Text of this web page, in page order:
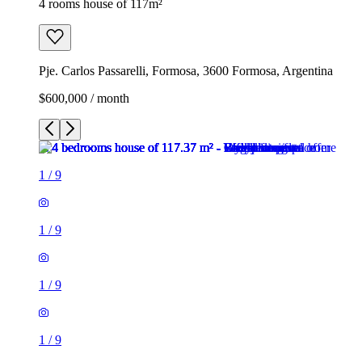
4 rooms house of 117m²
Pje. Carlos Passarelli, Formosa, 3600 Formosa, Argentina
$600,000 / month
1 /9
1 /9
1 /9
1 /9